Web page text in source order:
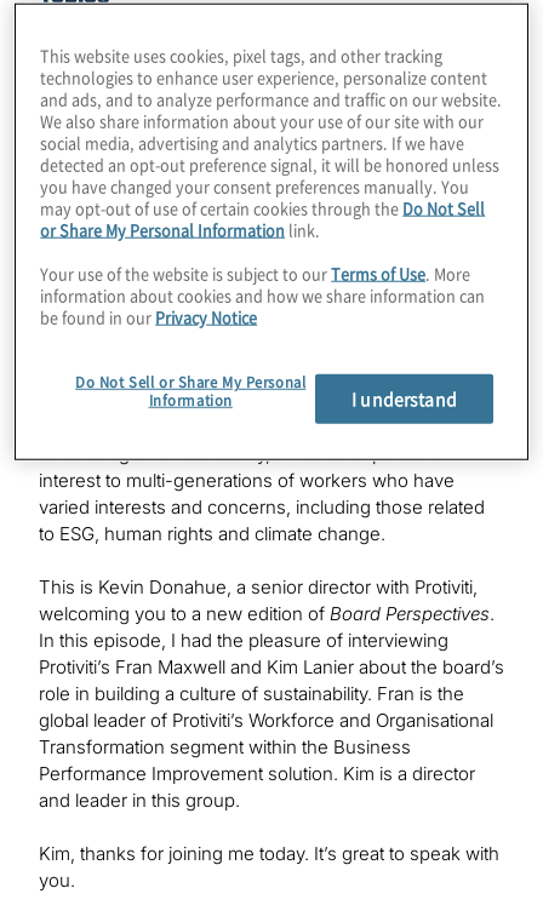
Business Performance
Kevin Donahue
Corporate culture, once a rather squishy, hard-to-
define concept for organisations, increasingly is a top-
of-mind concern for leaders looking to create a
desirable workplace for innovation, and one where
long-term. The challenges are especially acute amid
the current war for talent and the need to attract and
retain the best people. Part of building a strong culture
is focusing on sustainability, an issue of particular
interest to multi-generations of workers who have
varied interests and concerns, including those related
to ESG, human rights and climate change.
This is Kevin Donahue, a senior director with Protiviti,
welcoming you to a new edition of Board Perspectives.
In this episode, I had the pleasure of interviewing
Protiviti’s Fran Maxwell and Kim Lanier about the board’s
role in building a culture of sustainability. Fran is the
global leader of Protiviti’s Workforce and Organisational
Transformation segment within the Business
Performance Improvement solution. Kim is a director
and leader in this group.
Kim, thanks for joining me today. It’s great to speak with
you.
This website uses cookies, pixel tags, and other tracking
technologies to enhance user experience, personalize content
and ads, and to analyze performance and traffic on our website.
We also share information about your use of our site with our
social media, advertising and analytics partners. If we have
detected an opt-out preference signal, it will be honored unless
you have changed your consent preferences manually. You
may opt-out of use of certain cookies through the Do Not Sell
or Share My Personal Information link.
Your use of the website is subject to ourTerms of Use . More
information about cookies and how we share information can
be found in our Privacy Notice
Do Not Sell or Share My Personal
Information
I understand